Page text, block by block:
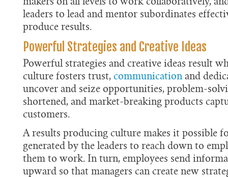
leaders to lead and mentor subordinates
produce results.
Powerful Strategies and Creative Ideas
Powerful strategies and creative ideas result
culture fosters trust, communicationand
uncover and seize opportunities, problem-
shortened, and market-breaking products
customers.
A results producing culture makes it possible
generated by the leaders to reach down to
them to work. In turn, employees send
upward so that managers can create new